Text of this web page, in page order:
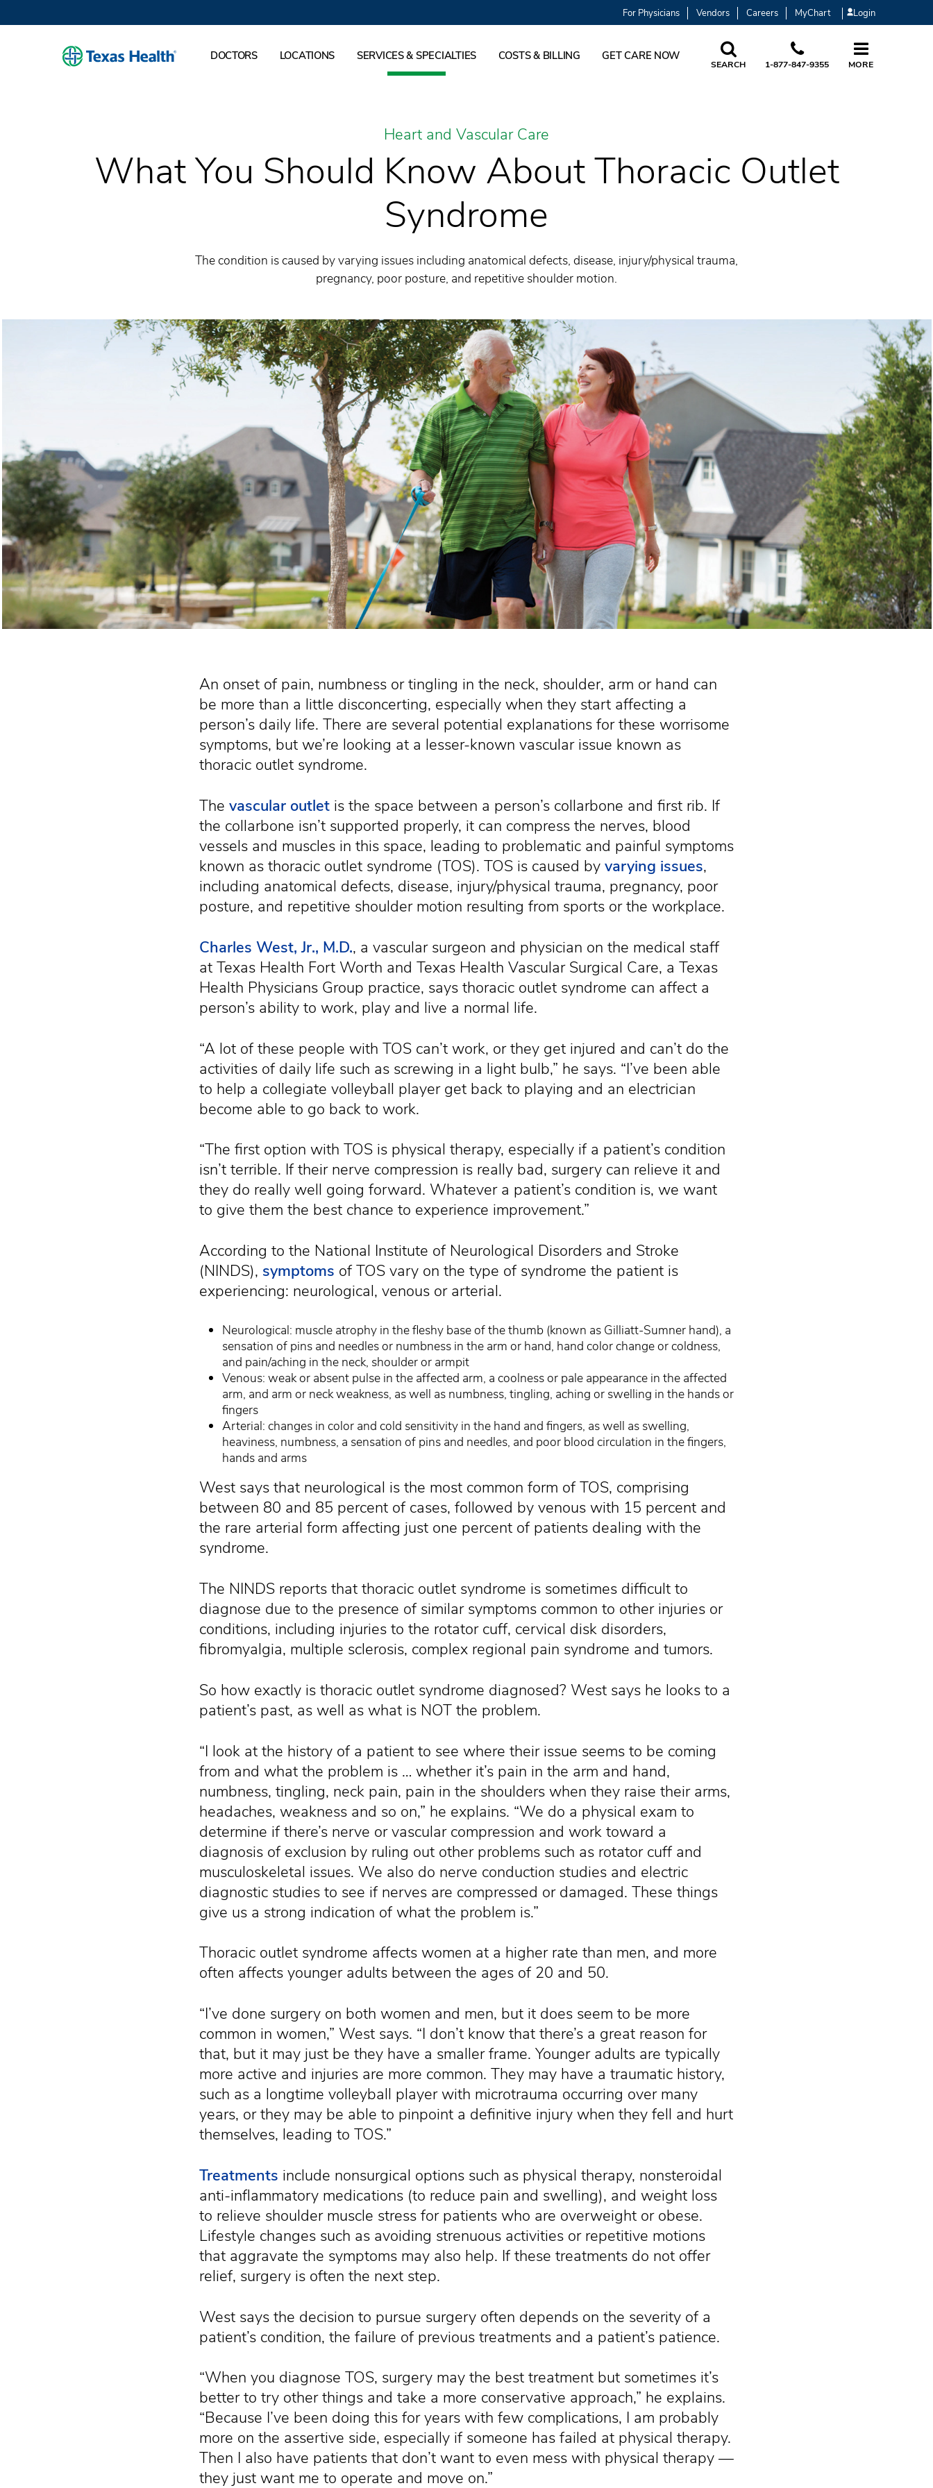
For Physicians Vendors Careers MyChart Login
DOCTORS LOCATIONS SERVICES & SPECIALTIES COSTS & BILLING GET CARE NOW
SEARCH 1-877-847-9355 MORE
Heart and Vascular Care
What You Should Know About Thoracic Outlet
Syndrome
The condition is caused by varying issues including anatomical defects, disease, injury/physical trauma,
pregnancy, poor posture, and repetitive shoulder motion.
An onset of pain, numbness or tingling in the neck, shoulder, arm or hand can
be more than a little disconcerting, especially when they start affecting a
person’s daily life. There are several potential explanations for these worrisome
symptoms, but we’re looking at a lesser-known vascular issue known as
thoracic outlet syndrome.
The vascular outlet is the space between a person’s collarbone and first rib. If
the collarbone isn’t supported properly, it can compress the nerves, blood
vessels and muscles in this space, leading to problematic and painful symptoms
known as thoracic outlet syndrome (TOS). TOS is caused by varying issues,
including anatomical defects, disease, injury/physical trauma, pregnancy, poor
posture, and repetitive shoulder motion resulting from sports or the workplace.
Charles West, Jr., M.D., a vascular surgeon and physician on the medical staff
at Texas Health Fort Worth and Texas Health Vascular Surgical Care, a Texas
Health Physicians Group practice, says thoracic outlet syndrome can affect a
person’s ability to work, play and live a normal life.
“A lot of these people with TOS can’t work, or they get injured and can’t do the
activities of daily life such as screwing in a light bulb,” he says. “I’ve been able
to help a collegiate volleyball player get back to playing and an electrician
become able to go back to work.
“The first option with TOS is physical therapy, especially if a patient’s condition
isn’t terrible. If their nerve compression is really bad, surgery can relieve it and
they do really well going forward. Whatever a patient’s condition is, we want
to give them the best chance to experience improvement.”
According to the National Institute of Neurological Disorders and Stroke
(NINDS), symptoms of TOS vary on the type of syndrome the patient is
experiencing: neurological, venous or arterial.
Neurological: muscle atrophy in the fleshy base of the thumb (known as Gilliatt-Sumner hand), a
sensation of pins and needles or numbness in the arm or hand, hand color change or coldness,
and pain/aching in the neck, shoulder or armpit
Venous: weak or absent pulse in the affected arm, a coolness or pale appearance in the affected
arm, and arm or neck weakness, as well as numbness, tingling, aching or swelling in the hands or
fingers
Arterial: changes in color and cold sensitivity in the hand and fingers, as well as swelling,
heaviness, numbness, a sensation of pins and needles, and poor blood circulation in the fingers,
hands and arms
West says that neurological is the most common form of TOS, comprising
between 80 and 85 percent of cases, followed by venous with 15 percent and
the rare arterial form affecting just one percent of patients dealing with the
syndrome.
The NINDS reports that thoracic outlet syndrome is sometimes difficult to
diagnose due to the presence of similar symptoms common to other injuries or
conditions, including injuries to the rotator cuff, cervical disk disorders,
fibromyalgia, multiple sclerosis, complex regional pain syndrome and tumors.
So how exactly is thoracic outlet syndrome diagnosed? West says he looks to a
patient’s past, as well as what is NOT the problem.
“I look at the history of a patient to see where their issue seems to be coming
from and what the problem is … whether it’s pain in the arm and hand,
numbness, tingling, neck pain, pain in the shoulders when they raise their arms,
headaches, weakness and so on,” he explains. “We do a physical exam to
determine if there’s nerve or vascular compression and work toward a
diagnosis of exclusion by ruling out other problems such as rotator cuff and
musculoskeletal issues. We also do nerve conduction studies and electric
diagnostic studies to see if nerves are compressed or damaged. These things
give us a strong indication of what the problem is.”
Thoracic outlet syndrome affects women at a higher rate than men, and more
often affects younger adults between the ages of 20 and 50.
“I’ve done surgery on both women and men, but it does seem to be more
common in women,” West says. “I don’t know that there’s a great reason for
that, but it may just be they have a smaller frame. Younger adults are typically
more active and injuries are more common. They may have a traumatic history,
such as a longtime volleyball player with microtrauma occurring over many
years, or they may be able to pinpoint a definitive injury when they fell and hurt
themselves, leading to TOS.”
Treatments include nonsurgical options such as physical therapy, nonsteroidal
anti-inflammatory medications (to reduce pain and swelling), and weight loss
to relieve shoulder muscle stress for patients who are overweight or obese.
Lifestyle changes such as avoiding strenuous activities or repetitive motions
that aggravate the symptoms may also help. If these treatments do not offer
relief, surgery is often the next step.
West says the decision to pursue surgery often depends on the severity of a
patient’s condition, the failure of previous treatments and a patient’s patience.
“When you diagnose TOS, surgery may the best treatment but sometimes it’s
better to try other things and take a more conservative approach,” he explains.
“Because I’ve been doing this for years with few complications, I am probably
more on the assertive side, especially if someone has failed at physical therapy.
Then I also have patients that don’t want to even mess with physical therapy —
they just want me to operate and move on.”